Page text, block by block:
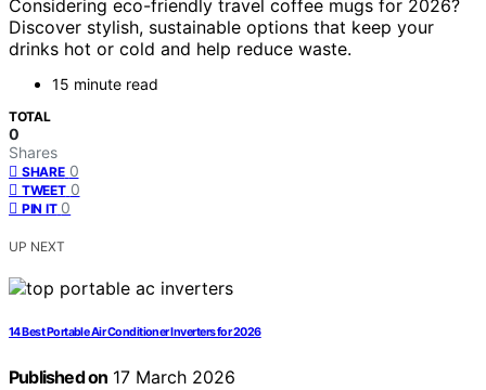
Considering eco-friendly travel coffee mugs for 2026?
Discover stylish, sustainable options that keep your
drinks hot or cold and help reduce waste.
15 minute read
TOTAL
0
Shares
SHARE 0
TWEET 0
PIN IT 0
UP NEXT
14 Best Portable Air Conditioner Inverters for 2026
Published on 17 March 2026